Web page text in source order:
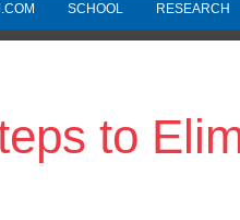
Free New
Council
and the NJ Dept. of
SCHOOL RESEARCH
to